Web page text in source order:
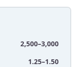
2,500–3,000
1.25–1.50